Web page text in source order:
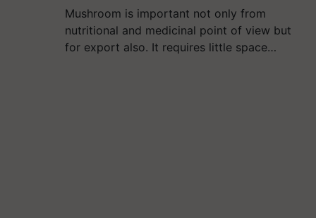
Mushroom is important not only from
nutritional and medicinal point of view but
for export also. It requires little space…